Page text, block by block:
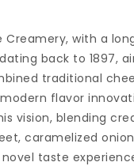
Creamery, with a
back to 1897,
traditional
flavor
vision, blending
caramelized
taste